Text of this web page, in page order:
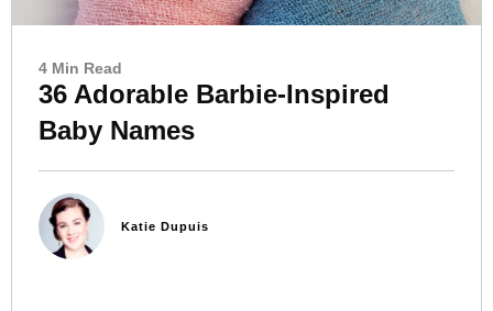
4 Min Read
36 Adorable Barbie-Inspired
Baby Names
Katie Dupuis